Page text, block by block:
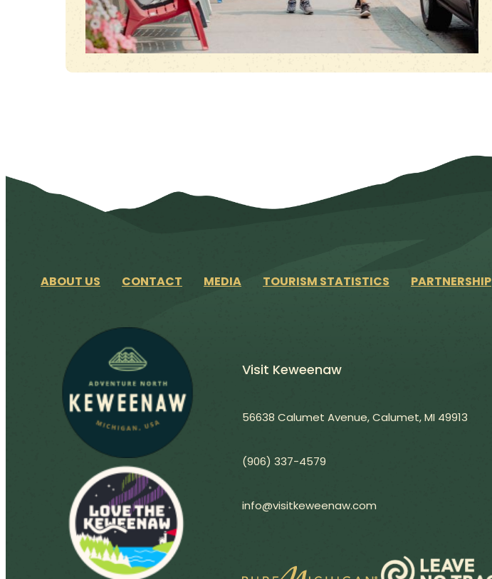
ABOUT US CONTACT MEDIA TOURISM STATISTICS PARTNERSHIP
Visit Keweenaw
56638 Calumet Avenue, Calumet, MI 49913
(906) 337-4579
info@visitkeweenaw.com